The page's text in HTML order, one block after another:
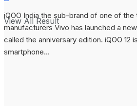
View All Result
iQOO India the sub-brand of one of the
manufacturers Vivo has launched a
called the anniversary edition. iQOO 12
smartphone...